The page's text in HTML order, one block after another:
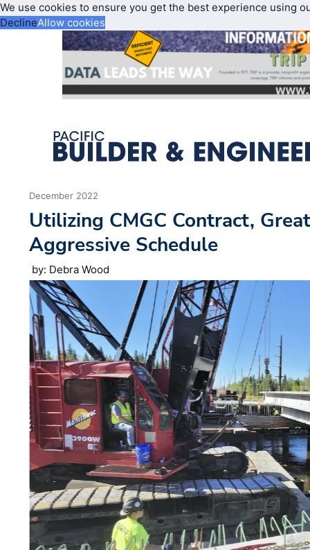
We use cookies to ensure you get the best experience using
DeclineAllow cookies
December 2022
Utilizing CMGC Contract,
Aggressive Schedule
by: Debra Wood